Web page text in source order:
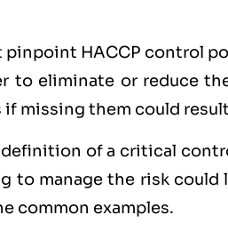
pinpoint HACCP control
to eliminate or reduce
missing them could
of a critical
to manage the risk could
common examples.